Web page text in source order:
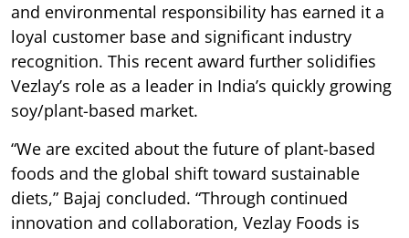
and environmental responsibility has earned it a
loyal customer base and significant industry
recognition. This recent award further solidifies
Vezlay’s role as a leader in India’s quickly growing
soy/plant-based market.
“We are excited about the future of plant-based
foods and the global shift toward sustainable
diets,” Bajaj concluded. “Through continued
innovation and collaboration, Vezlay Foods is